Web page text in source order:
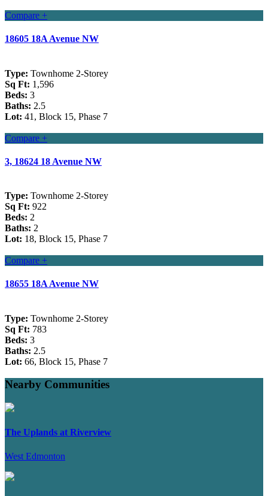
Compare +
18605 18A Avenue NW
Type: Townhome 2-Storey
Sq Ft: 1,596
Beds: 3
Baths: 2.5
Lot: 41, Block 15, Phase 7
Compare +
3, 18624 18 Avenue NW
Type: Townhome 2-Storey
Sq Ft: 922
Beds: 2
Baths: 2
Lot: 18, Block 15, Phase 7
Compare +
18655 18A Avenue NW
Type: Townhome 2-Storey
Sq Ft: 783
Beds: 3
Baths: 2.5
Lot: 66, Block 15, Phase 7
Nearby Communities
The Uplands at Riverview
West Edmonton